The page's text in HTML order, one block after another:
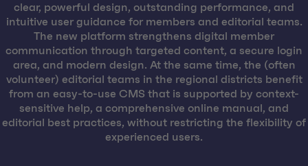
clear, powerful design, outstanding performance, and
intuitive user guidance for members and editorial teams.
The new platform strengthens digital member
communication through targeted content, a secure login
area, and modern design. At the same time, the (often
volunteer) editorial teams in the regional districts benefit
from an easy-to-use CMS that is supported by context-
sensitive help, a comprehensive online manual, and
editorial best practices, without restricting the flexibility of
experienced users.